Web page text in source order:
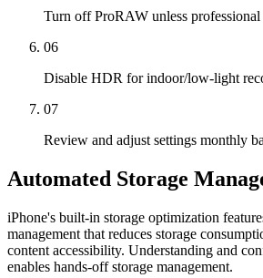
Turn off ProRAW unless
06
Disable HDR for indoor/low-light
07
Review and adjust settings monthly
Automated Storage
iPhone's built-in storage optimization
management that reduces storage
content accessibility. Understanding and
enables hands-off storage management.